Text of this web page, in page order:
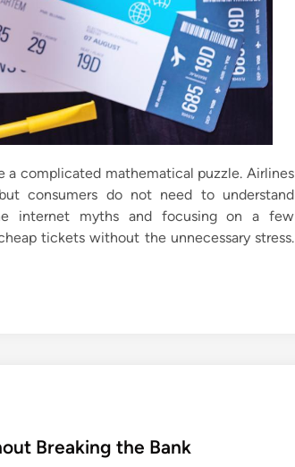
complicated mathematical puzzle. Airlines
consumers do not need to understand
internet myths and focusing on a few
tickets without the unnecessary stress.
Breaking the Bank